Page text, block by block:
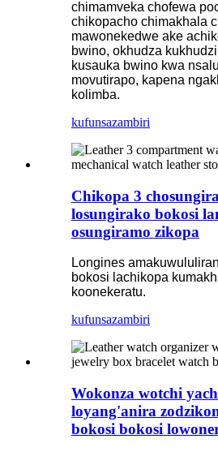
chimamveka chofewa
chikopacho chimakhala
mawonekedwe ake
bwino, okhudza
kusauka bwino kwa
movutirapo, kapena
kolimba.
kufunsazambiri
Chikopa 3
losungirako bokosi
osungiramo zikopa
Longines
bokosi lachikopa
koonekeratu.
kufunsazambiri
Wokonza wotchi
loyang'anira
bokosi bokosi